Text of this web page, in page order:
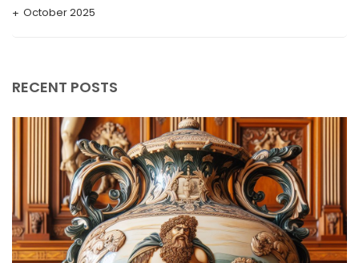
October 2025
May 2025
April 2025
March 2025
February 2025
January 2025
RECENT POSTS